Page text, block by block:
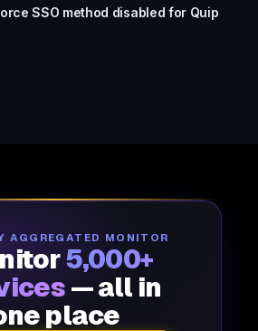
SSO method disabled for Quip
AGGREGATED MONITOR
5,000+
— all in
place